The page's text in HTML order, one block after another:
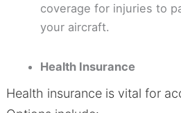
coverage for injuries to
your aircraft.
Health Insurance
Health insurance is vital for